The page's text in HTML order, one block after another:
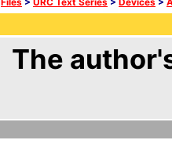
Files > URC Text Series > Devices >
The